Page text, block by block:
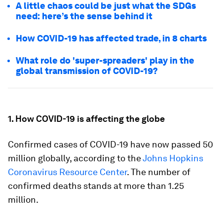
A little chaos could be just what the SDGs
need: here’s the sense behind it
How COVID-19 has affected trade, in 8 charts
What role do 'super-spreaders' play in the
global transmission of COVID-19?
1. How COVID-19 is affecting the globe
Confirmed cases of COVID-19 have now passed 50
million globally, according to theJohns Hopkins
Coronavirus Resource Center. The number of
confirmed deaths stands at more than 1.25
million.